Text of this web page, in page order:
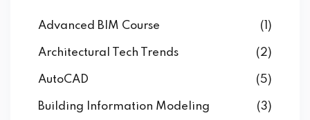
Advanced BIM Course (1)
Architectural Tech Trends (2)
AutoCAD (5)
Building Information Modeling (3)